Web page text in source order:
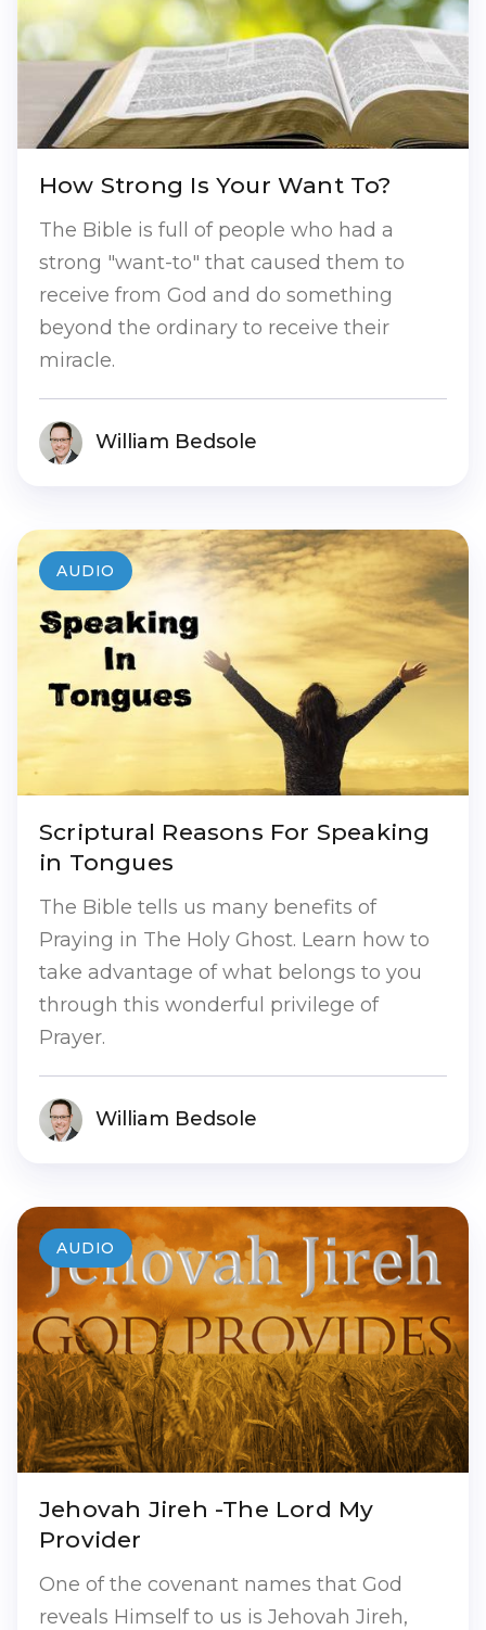
How Strong Is Your Want To?
The Bible is full of people who had a
strong "want-to" that caused them to
receive from God and do something
beyond the ordinary to receive their
miracle.
William Bedsole
Scriptural Reasons For Speaking
in Tongues
The Bible tells us many benefits of
Praying in The Holy Ghost. Learn how to
take advantage of what belongs to you
through this wonderful privilege of
Prayer.
William Bedsole
AUDIO
Jehovah Jireh -The Lord My
Provider
One of the covenant names that God
reveals Himself to us is Jehovah Jireh,
AUDIO